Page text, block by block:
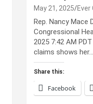
May 21, 2025 Ever
Rep. Nancy Mace
Congressional
2025 7:42 AM
claims shows her…
Share this:
Facebook